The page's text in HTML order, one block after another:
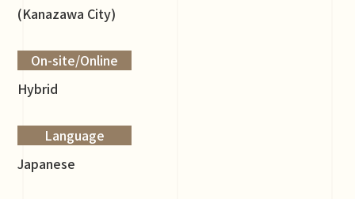
(Kanazawa City)
On-site/Online
Hybrid
Language
Japanese